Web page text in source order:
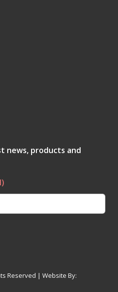
news, products and
Reserved | Website By: